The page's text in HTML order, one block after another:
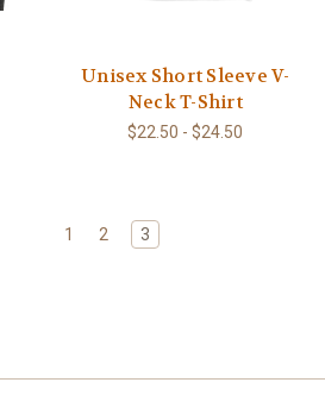
Unisex Short Sleeve V-
Neck T-Shirt
$22.50 - $24.50
1 2 3